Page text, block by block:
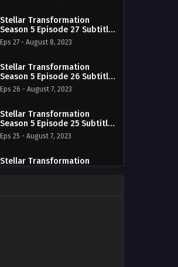
Stellar Transformation
Season 5 Episode 27 Subtitle
Indonesia
Eps 27 - August 8, 2023
Stellar Transformation
Season 5 Episode 26 Subtitle
Indonesia
Eps 26 - August 7, 2023
Stellar Transformation
Season 5 Episode 25 Subtitle
Indonesia
Eps 25 - August 7, 2023
Stellar Transformation